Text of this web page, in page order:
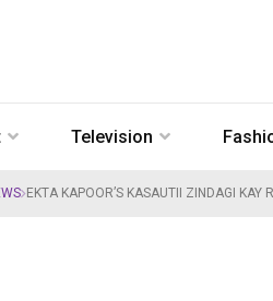
Television
EKTA KAPOOR’S KASAUTII ZINDAGI